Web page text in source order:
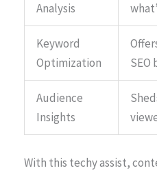
Analysis
Keyword
Optimization
SEO
Audience
Insights
With this techy assist,